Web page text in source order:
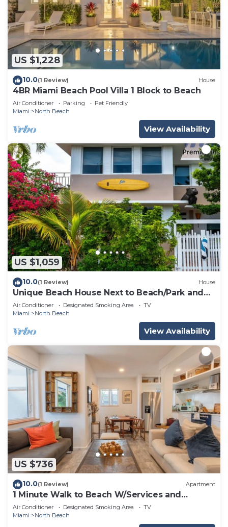
US $1,228
10.0(1 Review) House
4BR Miami Beach Pool Villa 1 Block to Beach
Air Conditioner Parking
Pet Friendly
Miami
North Beach
View Availability
US $1,059
10.0(1 Review) House
Unique Beach House Next to Beach/Park and
Stores!
Air Conditioner Designated Smoking Area
TV
Miami
North Beach
View Availability
US $736
10.0(1 Review) Apartment
1 Minute Walk to Beach W/Services and
Activities!
Air Conditioner Designated Smoking Area
TV
Miami
North Beach